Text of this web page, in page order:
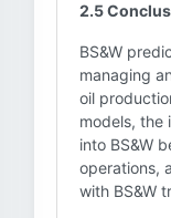
2.5
BS&W
managing
oil
models, the
into BS&W
operations,
with BS&W